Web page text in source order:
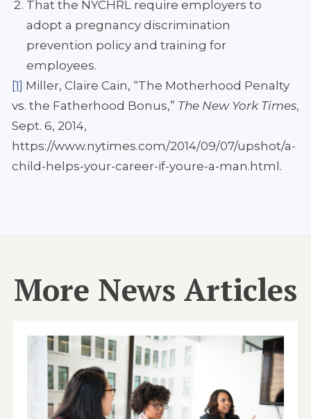
That the NYCHRL require employers to
adopt a pregnancy discrimination
prevention policy and training for
employees.
[1] Miller, Claire Cain, “The Motherhood Penalty
vs. the Fatherhood Bonus,” The New York Times,
Sept. 6, 2014,
https://www.nytimes.com/2014/09/07/upshot/a-
child-helps-your-career-if-youre-a-man.html.
More News Articles
Image